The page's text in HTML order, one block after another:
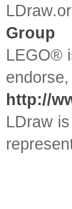
Group
LEGO®
http://
LDraw